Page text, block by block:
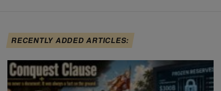
RECENTLY ADDED ARTICLES: